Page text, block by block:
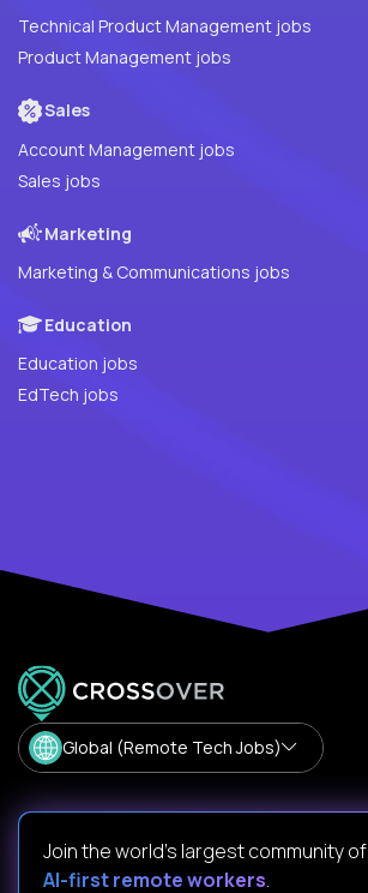
Technical Product Management jobs
Product Management jobs
Sales
Account Management jobs
Sales jobs
Marketing
Marketing & Communications jobs
Education
Education jobs
EdTech jobs
Global (Remote Tech Jobs)
Join the world's largest community of
AI-first remote workers.